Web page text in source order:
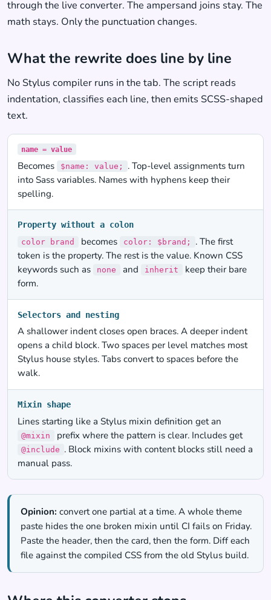
through the live converter. The ampersand joins stay. The
math stays. Only the punctuation changes.
What the rewrite does line by line
No Stylus compiler runs in the tab. The script reads
indentation, classifies each line, then emits SCSS-shaped
text.
name = value
Becomes $name: value;
. Top-level assignments turn
into Sass variables. Names with hyphens keep their
spelling.
Property without a colon
color brand becomes color: $brand;
. The first
token is the property. The rest is the value. Known CSS
keywords such as
none and inherit
keep their bare
form.
Selectors and nesting
A shallower indent closes open braces. A deeper indent
opens a child block. Two spaces per level matches most
Stylus house styles. Tabs convert to spaces before the
walk.
Mixin shape
Lines starting like a Stylus mixin definition get an
@mixin prefix where the pattern is clear. Includes get
@include . Block mixins with content blocks still need a
manual pass.
Opinion: convert one partial at a time. A whole theme
paste hides the one broken mixin until CI fails on Friday.
Paste the header, then the card, then the form. Diff each
file against the compiled CSS from the old Stylus build.